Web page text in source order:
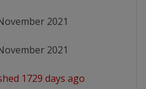
2021
2021
1729 days ago